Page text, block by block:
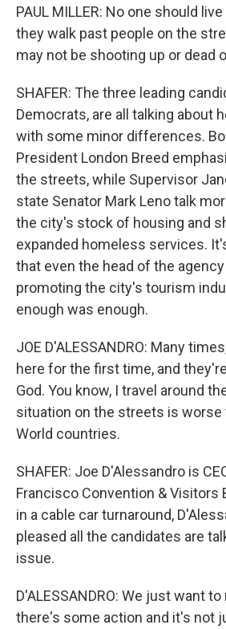
PAUL MILLER: No one should
they walk past people on the
may not be shooting up or dead
SHAFER: The three leading
Democrats, are all talking about
with some minor differences.
President London Breed
the streets, while Supervisor
state Senator Mark Leno talk
the city's stock of housing and
expanded homeless services.
that even the head of the
promoting the city's tourism
enough was enough.
JOE D'ALESSANDRO: Many
here for the first time, and
God. You know, I travel around
situation on the streets is worse
World countries.
SHAFER: Joe D'Alessandro is
Francisco Convention & Visitors
in a cable car turnaround,
pleased all the candidates are
issue.
D'ALESSANDRO: We just want
there's some action and it's not